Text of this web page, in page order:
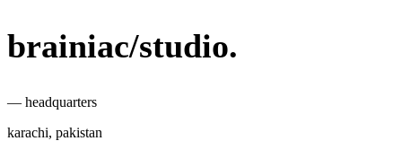
brainiac/studio.
— headquarters
karachi, pakistan